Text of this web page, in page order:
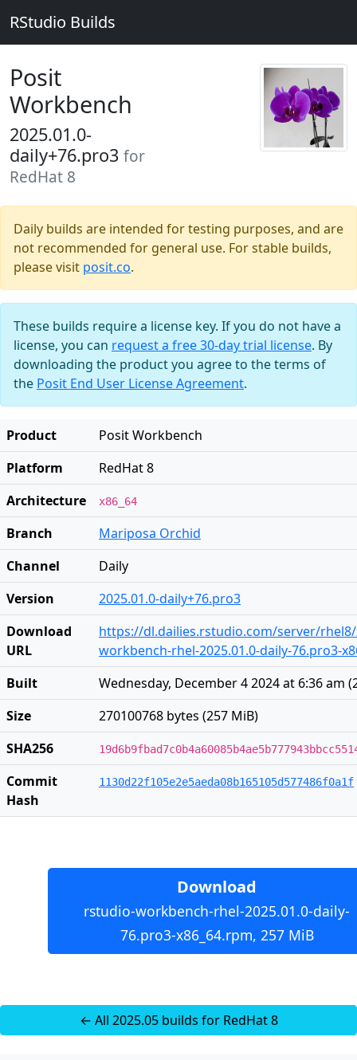
RStudio Builds
Posit
Workbench
2025.01.0-
daily+76.pro3 for
RedHat 8
Daily builds are intended for testing purposes, and are
not recommended for general use. For stable builds,
please visit posit.co.
These builds require a license key. If you do not have a
license, you can request a free 30-day trial license. By
downloading the product you agree to the terms of
the Posit End User License Agreement.
Product
Posit Workbench
Platform
RedHat 8
Architecture
x86_64
Branch
Mariposa Orchid
Channel
Daily
Version
2025.01.0-daily+76.pro3
Download
URL
https://dl.dailies.rstudio.com/server/
workbench-rhel-2025.01.0-daily-76.pro3-
Built
Wednesday, December 4 2024 at 6:36 am (
Size
270100768 bytes (257 MiB)
SHA256
Commit
Hash
1130d22f105e2e5aeda08b165105d577486f0a1f
Download
rstudio-workbench-rhel-2025.01.0-daily-
76.pro3-x86_64.rpm, 257 MiB
← All 2025.05 builds for RedHat 8